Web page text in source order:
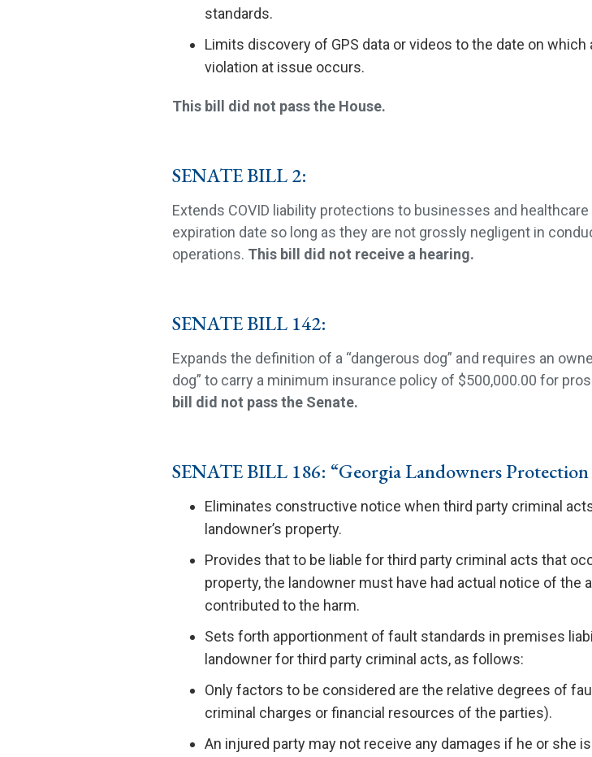
standards.
Limits discovery of GPS data or videos to the date on
violation at issue occurs.
This bill did not pass the House.
SENATE BILL 2:
Extends COVID liability protections to businesses and
expiration date so long as they are not grossly negligent in
operations. This bill did not receive a hearing.
SENATE BILL 142:
Expands the definition of a “dangerous dog” and requires an
dog” to carry a minimum insurance policy of $500,000.00 for
bill did not pass the Senate.
SENATE BILL 186: “Georgia Landowners
Eliminates constructive notice when third party criminal
landowner’s property.
Provides that to be liable for third party criminal acts that
property, the landowner must have had actual notice of the
contributed to the harm.
Sets forth apportionment of fault standards in premises
landowner for third party criminal acts, as follows:
Only factors to be considered are the relative degrees of
criminal charges or financial resources of the parties).
An injured party may not receive any damages if he or she